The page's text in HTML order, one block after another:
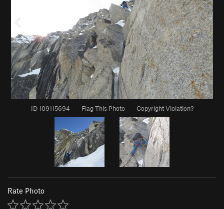
ID 109115694 · Flag This Photo · Copyright Violation?
Rate Photo